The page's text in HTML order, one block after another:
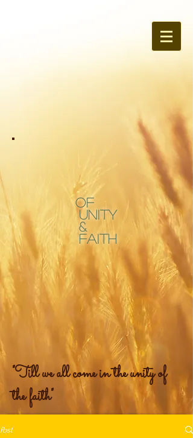
OF
Unity
Faith
"Till we all come in the unity of
the faith"
Post